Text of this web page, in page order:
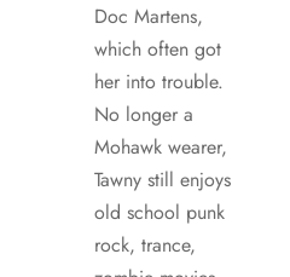
Doc Martens,
which often got
her into trouble.
No longer a
Mohawk wearer,
Tawny still enjoys
old school punk
rock, trance,